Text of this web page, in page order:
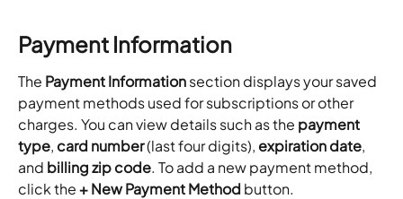
Payment Information
The Payment Information section displays your saved
payment methods used for subscriptions or other
charges. You can view details such as the payment
type, card number (last four digits), expiration date,
and billing zip code. To add a new payment method,
click the + New Payment Method button.